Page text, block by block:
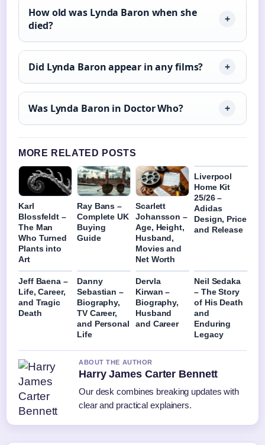
How old was Lynda Baron when she
died?
Did Lynda Baron appear in any films?
Was Lynda Baron in Doctor Who?
MORE RELATED POSTS
Karl
Blossfeldt –
The Man
Who Turned
Plants into
Art
Ray Bans –
Complete UK
Buying
Guide
Scarlett
Johansson –
Age, Height,
Husband,
Movies and
Net Worth
Liverpool
Home Kit
25/26 –
Adidas
Design, Price
and Release
Jeff Baena –
Life, Career,
and Tragic
Death
Danny
Sebastian –
Biography,
TV Career,
and Personal
Life
Dervla
Kirwan –
Biography,
Husband
and Career
Neil Sedaka
– The Story
of His Death
and
Enduring
Legacy
ABOUT THE AUTHOR
Harry James Carter Bennett
Our desk combines breaking updates with
clear and practical explainers.